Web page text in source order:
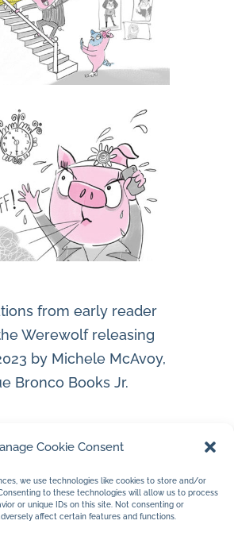
Cookie Consent
we use technologies like cookies to store and/or
to these technologies will allow us to process
or unique IDs on this site. Not consenting or
affect certain features and functions.
from early reader
Werewolf releasing
by Michele McAvoy,
Bronco Books Jr.